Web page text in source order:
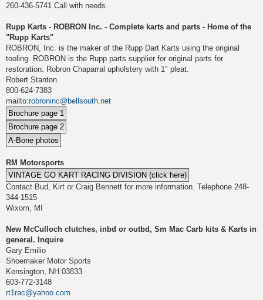
260-436-5741 Call with needs.
Rupp Karts - ROBRON Inc. - Complete karts and parts - Home of the
"Rupp Karts"
ROBRON, Inc. is the maker of the Rupp Dart Karts using the original
tooling. ROBRON is the Rupp parts supplier for original parts for
restoration. Robron Chaparral upholstery with 1" pleat.
Robert Stanton
800-624-7383
mailto:robroninc@bellsouth.net
RM Motorsports
Contact Bud, Kirt or Craig Bennett for more information. Telephone 248-
344-1515
Wixom, MI
New McCulloch clutches, inbd or outbd, Sm Mac Carb kits & Karts in
general. Inquire
Gary Emilio
Shoemaker Motor Sports
Kensington, NH 03833
603-772-3148
rt1rac@yahoo.com